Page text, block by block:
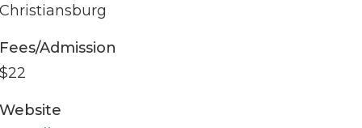
Christiansburg
Fees/Admission
$22
Website